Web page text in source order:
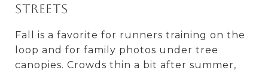
streets
Fall is a favorite for runners training on the
loop and for family photos under tree
canopies. Crowds thin a bit after summer,